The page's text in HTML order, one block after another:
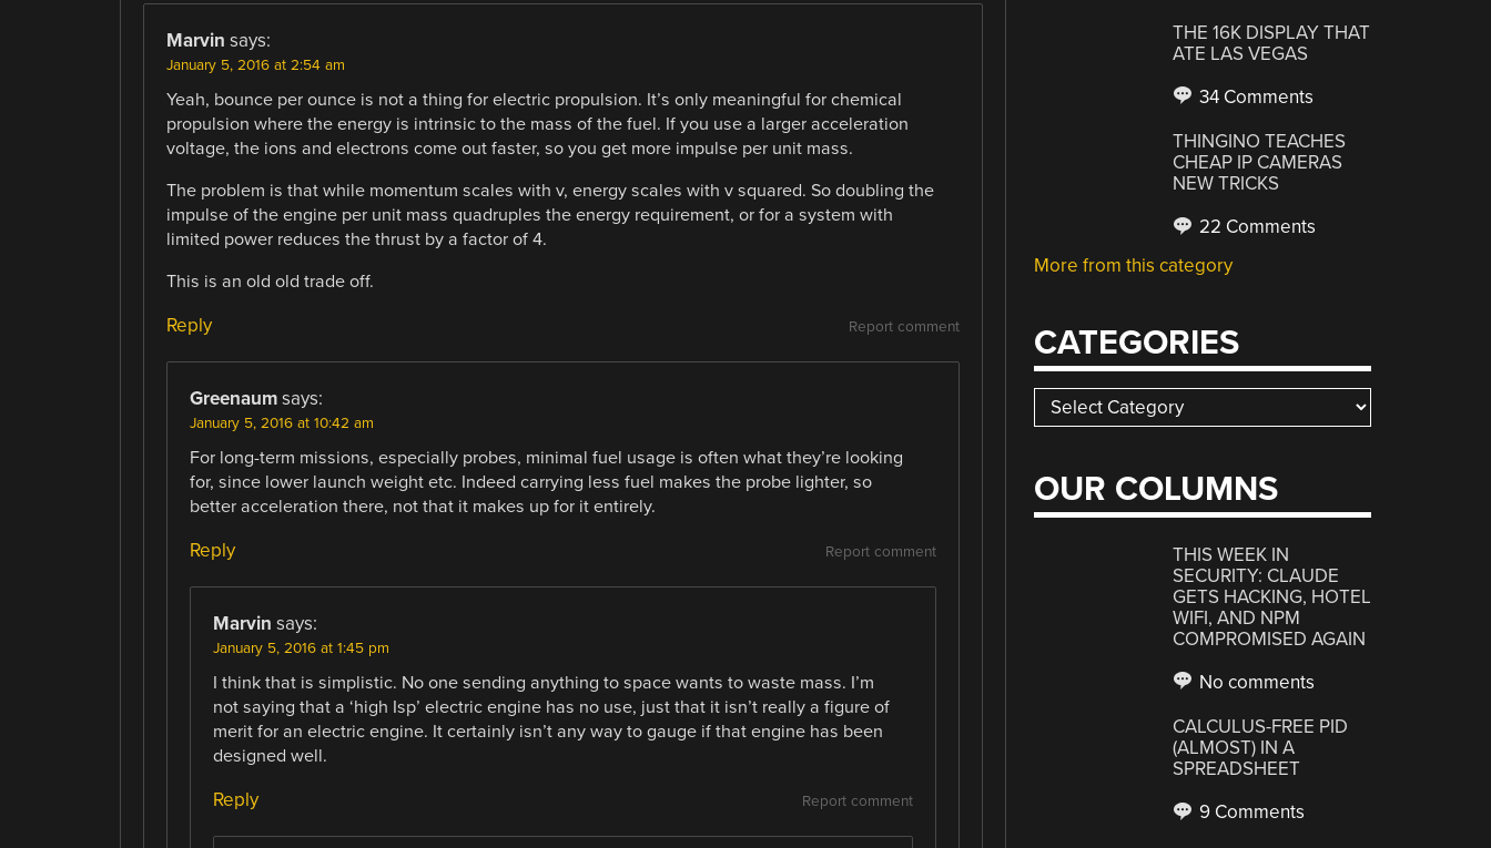
Marvin says:
January 5, 2016 at 2:54 am
Yeah, bounce per ounce is not a thing for electric propulsion. It’s only meaningful for chemical
propulsion where the energy is intrinsic to the mass of the fuel. If you use a larger acceleration
voltage, the ions and electrons come out faster, so you get more impulse per unit mass.
The problem is that while momentum scales with v, energy scales with v squared. So doubling the
impulse of the engine per unit mass quadruples the energy requirement, or for a system with
limited power reduces the thrust by a factor of 4.
This is an old old trade off.
Report comment
Reply
Greenaum says:
January 5, 2016 at 10:42 am
For long-term missions, especially probes, minimal fuel usage is often what they’re looking
for, since lower launch weight etc. Indeed carrying less fuel makes the probe lighter, so
better acceleration there, not that it makes up for it entirely.
Report comment
Reply
Marvin says:
January 5, 2016 at 1:45 pm
I think that is simplistic. No one sending anything to space wants to waste mass. I’m
not saying that a ‘high Isp’ electric engine has no use, just that it isn’t really a figure of
merit for an electric engine. It certainly isn’t any way to gauge if that engine has been
designed well.
Report comment
Reply
THE 16K DISPLAY THAT
ATE LAS VEGAS
34 Comments
THINGINO TEACHES
CHEAP IP CAMERAS
NEW TRICKS
22 Comments
More from this category
CATEGORIES
Categories
OUR COLUMNS
THIS WEEK IN
SECURITY: CLAUDE
GETS HACKING, HOTEL
WIFI, AND NPM
COMPROMISED AGAIN
No comments
CALCULUS-FREE PID
(ALMOST) IN A
SPREADSHEET
9 Comments